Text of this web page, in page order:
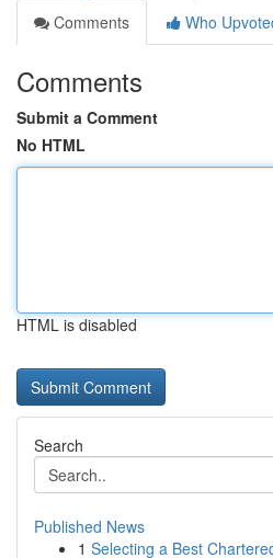
Comments
Who
Comments
Submit a Comment
No HTML
HTML is disabled
Search
Published News
1 Selecting a Best